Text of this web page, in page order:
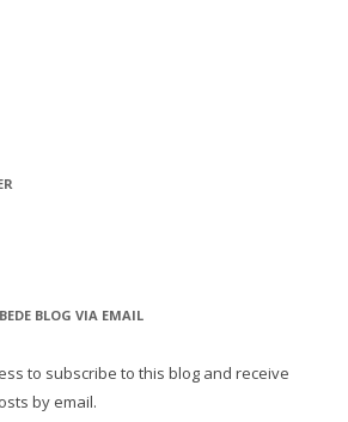
BLOG VIA EMAIL
to subscribe to this blog and receive
by email.